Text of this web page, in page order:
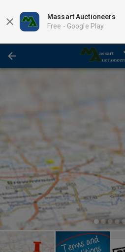
Massart Auctioneers
Free - Google Play